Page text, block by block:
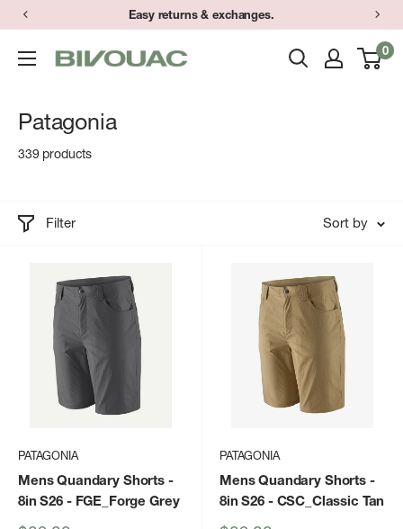
Skip
content
Easy returns & exchanges.
Bivouac
0
Patagonia
339 products
Filter Sort by
PATAGONIA
Mens Quandary Shorts -
8in S26- FGE_Forge Grey
PATAGONIA
Mens Quandary Shorts -
8in S26- CSC_Classic Tan